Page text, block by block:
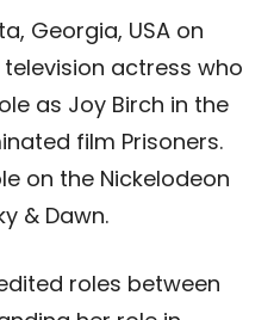
Georgia, USA on
television actress who
as Joy Birch in the
film Prisoners.
on the Nickelodeon
& Dawn.
roles between